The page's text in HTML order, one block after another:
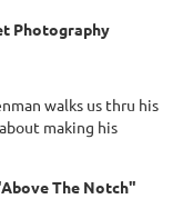
Photography
walks us thru his
making his
The Notch"